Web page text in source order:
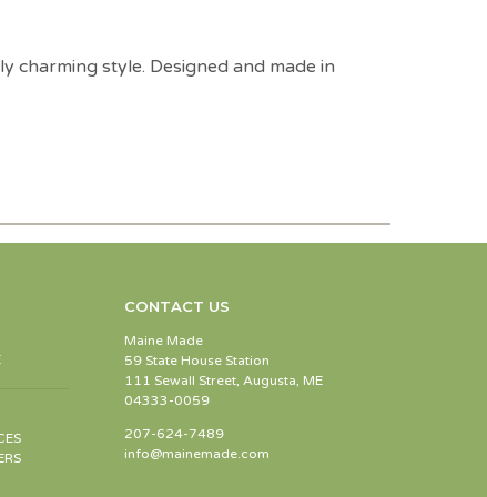
charming style. Designed and made in
CONTACT US
Maine Made
59 State House Station
111 Sewall Street, Augusta, ME
04333-0059
207-624-7489
info@mainemade.com